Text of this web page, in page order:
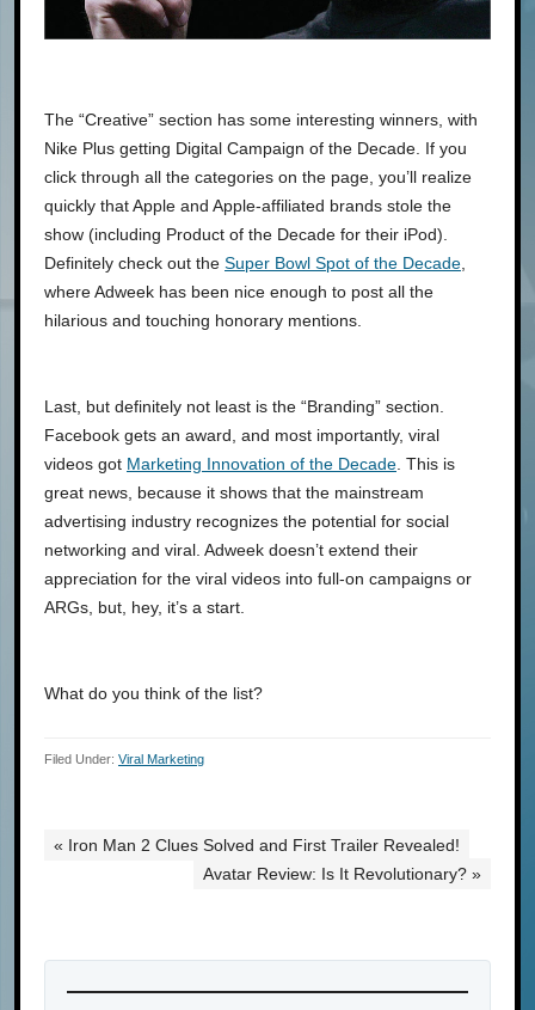
The “Creative” section has some interesting winners, with
Nike Plus getting Digital Campaign of the Decade. If you
click through all the categories on the page, you’ll realize
quickly that Apple and Apple-affiliated brands stole the
show (including Product of the Decade for their iPod).
Definitely check out the Super Bowl Spot of the Decade
where Adweek has been nice enough to post all the
hilarious and touching honorary mentions.
Last, but definitely not least is the “Branding” section.
Facebook gets an award, and most importantly, viral
videos got Marketing Innovation of the Decade . This is
great news, because it shows that the mainstream
advertising industry recognizes the potential for social
networking and viral. Adweek doesn’t extend their
appreciation for the viral videos into full-on campaigns or
ARGs, but, hey, it’s a start.
What do you think of the list?
Filed Under: Viral Marketing
« Iron Man 2 Clues Solved and First Trailer Revealed!
Avatar Review: Is It Revolutionary? »